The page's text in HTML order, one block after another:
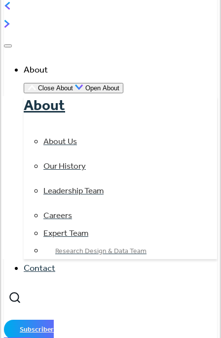
About
Close About Open About
About
About Us
Our History
Leadership Team
Careers
Expert Team
Research Design & Data Team
Contact
Subscriber